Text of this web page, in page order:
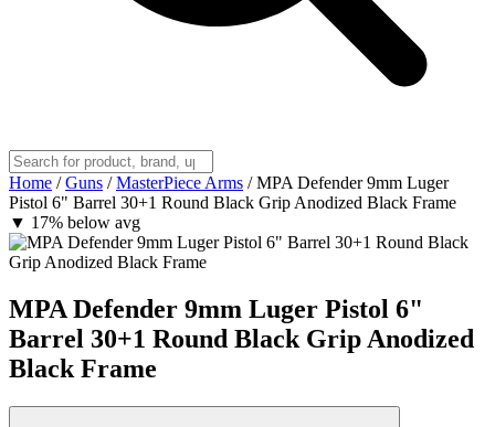
Home / Guns / MasterPiece Arms / MPA Defender 9mm Luger
Pistol 6" Barrel 30+1 Round Black Grip Anodized Black Frame
▼ 17% below avg
MPA Defender 9mm Luger Pistol 6"
Barrel 30+1 Round Black Grip Anodized
Black Frame